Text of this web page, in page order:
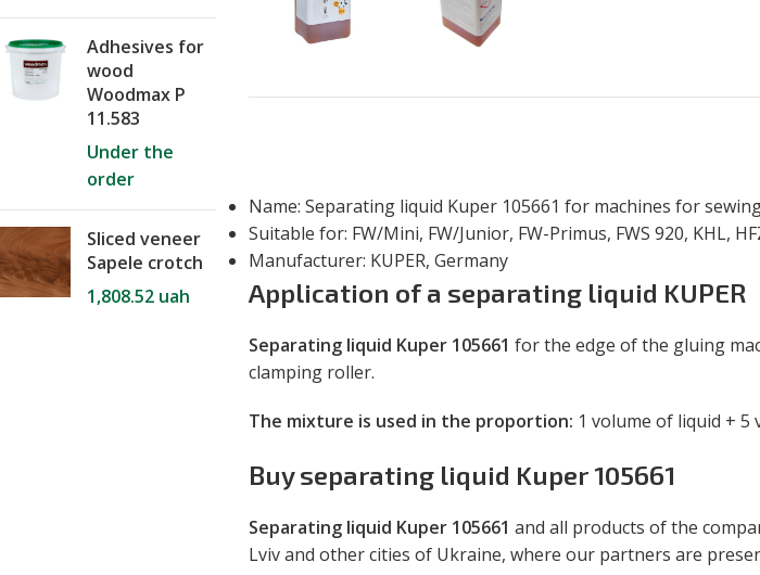
Adhesives for
wood
Woodmax P
11.583
Under the
order
Sliced veneer
Sapele crotch
1,808.52 uah
Name: Separating liquid Kuper 105661 for machines for
Suitable for: FW/Mini, FW/Junior, FW-Primus, FWS 920, KHL,
Manufacturer: KUPER, Germany
Application of a separating liquid KUPER
Separating liquid Kuper 105661 for the edge of the gluing
clamping roller.
The mixture is used in the proportion: 1 volume of liquid + 5
Buy separating liquid Kuper 105661
Separating liquid Kuper 105661 and all products of the
Lviv and other cities of Ukraine, where our partners are